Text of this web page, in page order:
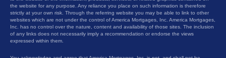
the website for any purpose. Any reliance you place on such information is therefore
strictly at your own risk. Through the referring website you may be able to link to other
websites which are not under the control of America Mortgages, Inc. America Mortgages,
Inc. has no control over the nature, content and availability of those sites. The inclusion
of any links does not necessarily imply a recommendation or endorse the views
expressed within them.